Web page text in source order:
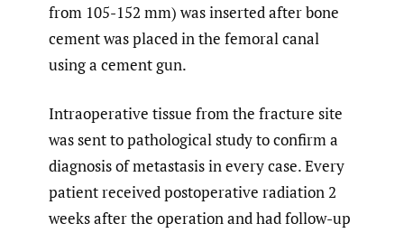
from 105-152 mm) was inserted after bone
cement was placed in the femoral canal
using a cement gun.
Intraoperative tissue from the fracture site
was sent to pathological study to confirm a
diagnosis of metastasis in every case. Every
patient received postoperative radiation 2
weeks after the operation and had follow-up